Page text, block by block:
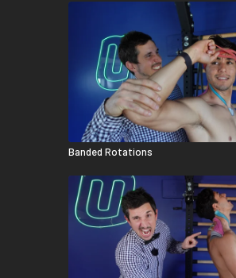
Banded Rotations